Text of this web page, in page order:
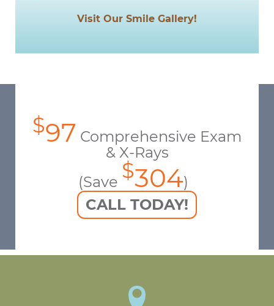
Visit Our Smile Gallery!
$97 Comprehensive Exam
& X-Rays
(Save $304)
CALL TODAY!